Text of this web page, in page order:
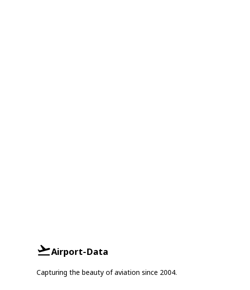
Airport-Data
Capturing the beauty of aviation since 2004.